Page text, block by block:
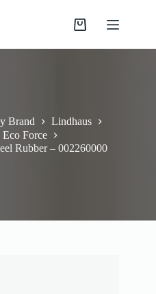
Shopping
Brand
Lindhaus
Force
Rubber – 002260000